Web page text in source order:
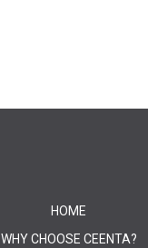
HOME
WHY CHOOSE CEENTA?